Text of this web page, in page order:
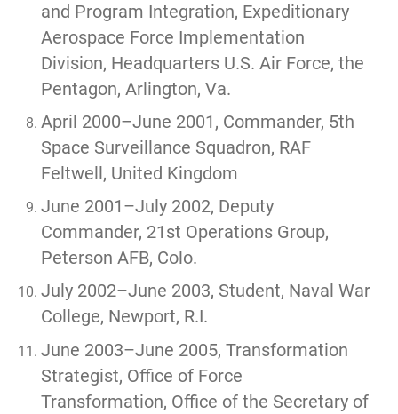
and Program Integration, Expeditionary
Aerospace Force Implementation
Division, Headquarters U.S. Air Force, the
Pentagon, Arlington, Va.
April 2000–June 2001, Commander, 5th
Space Surveillance Squadron, RAF
Feltwell, United Kingdom
June 2001–July 2002, Deputy
Commander, 21st Operations Group,
Peterson AFB, Colo.
July 2002–June 2003, Student, Naval War
College, Newport, R.I.
June 2003–June 2005, Transformation
Strategist, Office of Force
Transformation, Office of the Secretary of